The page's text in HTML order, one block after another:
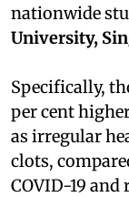
nationwide
University,
Specifically,
per cent
as irregular
clots,
COVID-19 and